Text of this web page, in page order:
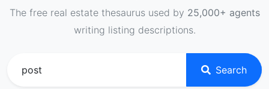
The free real estate thesaurus used by 25,000+ agents
writing listing descriptions.
Search